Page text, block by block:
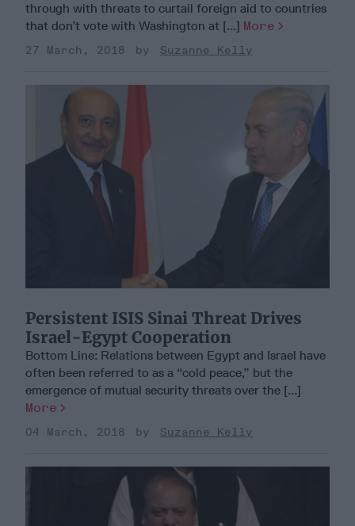
through with threats to curtail foreign aid to countries
that don’t vote with Washington at [...] More
27 March, 2018 Suzanne Kelly
Persistent ISIS Sinai Threat Drives
Israel-Egypt Cooperation
Bottom Line: Relations between Egypt and Israel have
often been referred to as a “cold peace,” but the
emergence of mutual security threats over the [...]
More
04 March, 2018 Suzanne Kelly